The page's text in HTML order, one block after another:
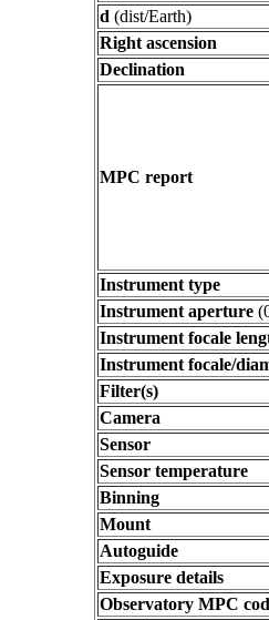
d (dist/Earth)
Right ascension
Declination
MPC report
Instrument type
Instrument aperture
Instrument focale
Instrument focale/
Filter(s)
Camera
Sensor
Sensor temperature
Binning
Mount
Autoguide
Exposure details
Observatory MPC